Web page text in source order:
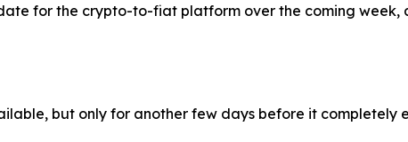
for the crypto-to-fiat platform over the coming
but only for another few days before it completely